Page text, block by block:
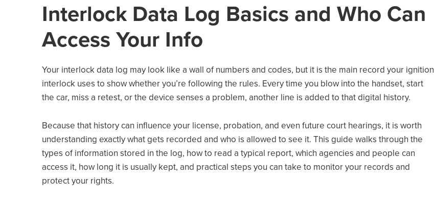
Interlock Data Log Basics and Who Can
Access Your Info
Your interlock data log may look like a wall of numbers and codes, but it is the main record your ignition
interlock uses to show whether you’re following the rules. Every time you blow into the handset, start
the car, miss a retest, or the device senses a problem, another line is added to that digital history.
Because that history can influence your license, probation, and even future court hearings, it is worth
understanding exactly what gets recorded and who is allowed to see it. This guide walks through the
types of information stored in the log, how to read a typical report, which agencies and people can
access it, how long it is usually kept, and practical steps you can take to monitor your records and
protect your rights.